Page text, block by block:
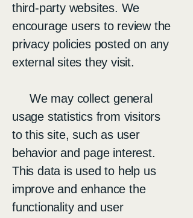
third-party websites. We
encourage users to review the
privacy policies posted on any
external sites they visit.
We may collect general
usage statistics from visitors
to this site, such as user
behavior and page interest.
This data is used to help us
improve and enhance the
functionality and user